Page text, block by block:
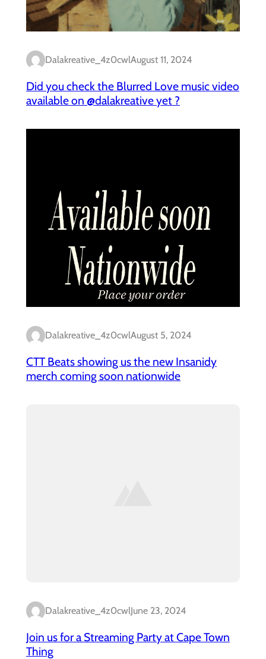
Dalakreative_4z0cwlAugust 11, 2024
Did you check the Blurred Love music video
available on @dalakreative yet ?
Dalakreative_4z0cwlAugust 5, 2024
CTT Beats showing us the new Insanidy
merch coming soon nationwide
Dalakreative_4z0cwlJune 23, 2024
Join us for a Streaming Party at Cape Town
Thing